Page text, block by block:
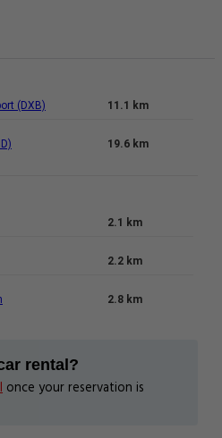
(DXB)
11.1 km
19.6 km
2.1 km
2.2 km
2.8 km
rental?
once your reservation is